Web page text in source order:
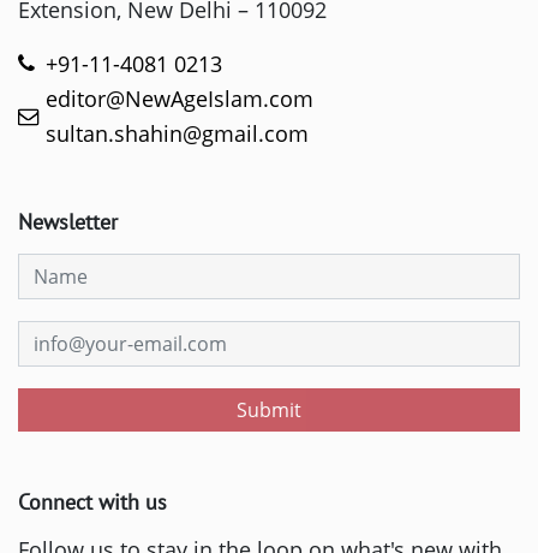
Extension, New Delhi – 110092
+91-11-4081 0213
editor@NewAgeIslam.com
sultan.shahin@gmail.com
Newsletter
Submit
Connect with us